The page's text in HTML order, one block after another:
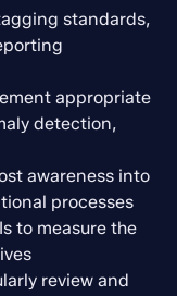
standards,
appropriate
detection,
awareness into
processes
to measure the
review and